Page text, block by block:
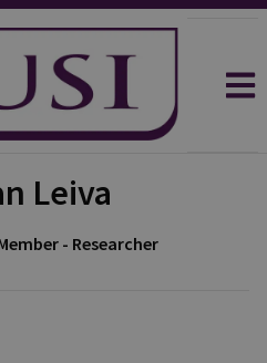
Leiva
- Researcher